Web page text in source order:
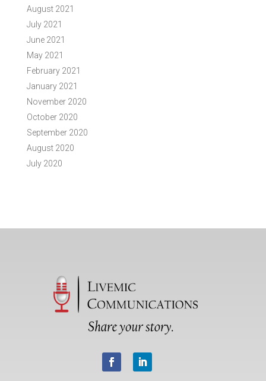
August 2021
July 2021
June 2021
May 2021
February 2021
January 2021
November 2020
October 2020
September 2020
August 2020
July 2020